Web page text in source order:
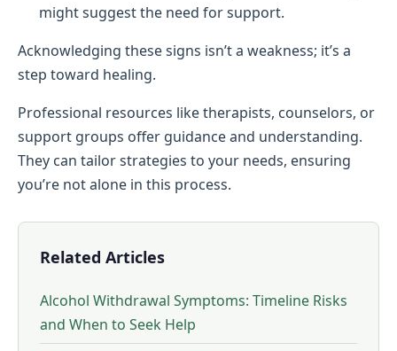
might suggest the need for support.
Acknowledging these signs isn’t a weakness; it’s a
step toward healing.
Professional resources like therapists, counselors, or
support groups offer guidance and understanding.
They can tailor strategies to your needs, ensuring
you’re not alone in this process.
Related Articles
Alcohol Withdrawal Symptoms: Timeline Risks
and When to Seek Help